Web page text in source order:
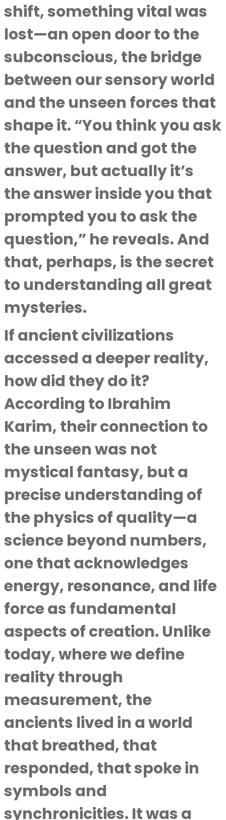
shift, something vital was
lost—an open door to the
subconscious, the bridge
between our sensory world
and the unseen forces that
shape it. “You think you ask
the question and got the
answer, but actually it’s
the answer inside you that
prompted you to ask the
question,” he reveals. And
that, perhaps, is the secret
to understanding all great
mysteries.
If ancient civilizations
accessed a deeper reality,
how did they do it?
According toIbrahim
Karim, their connection to
the unseen was not
mystical fantasy, but a
precise understanding of
the physics of quality—a
science beyond numbers,
one that acknowledges
energy, resonance, and life
force as fundamental
aspects of creation. Unlike
today, where we define
reality through
measurement, the
ancients lived in a world
that breathed, that
responded, that spoke in
symbols and
synchronicities. It was a